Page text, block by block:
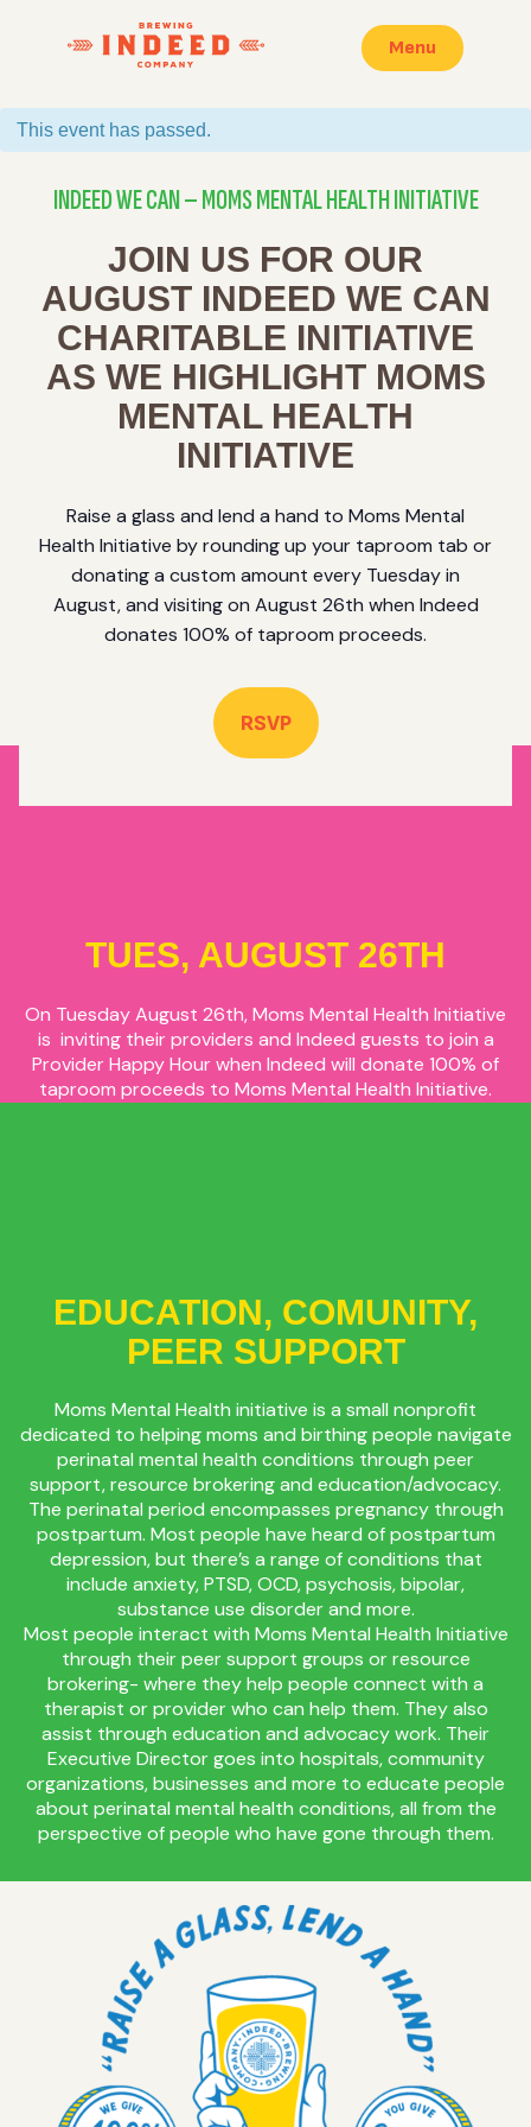
Menu
This event has passed.
INDEED WE CAN – MOMS MENTAL HEALTH INITIATIVE
JOIN US FOR OUR
AUGUST INDEED WE CAN
CHARITABLE INITIATIVE
AS WE HIGHLIGHT MOMS
MENTAL HEALTH
INITIATIVE
Raise a glass and lend a hand to Moms Mental
Health Initiative by rounding up your taproom tab or
donating a custom amount every Tuesday in
August, and visiting on August 26th when Indeed
donates 100% of taproom proceeds.
RSVP
TUES, AUGUST 26TH
On Tuesday August 26th, Moms Mental Health Initiative
is inviting their providers and Indeed guests to join a
Provider Happy Hour when Indeed will donate 100% of
taproom proceeds to Moms Mental Health Initiative.
EDUCATION, COMUNITY,
PEER SUPPORT
Moms Mental Health initiative is a small nonprofit
dedicated to helping moms and birthing people navigate
perinatal mental health conditions through peer
support, resource brokering and education/advocacy.
The perinatal period encompasses pregnancy through
postpartum. Most people have heard of postpartum
depression, but there’s a range of conditions that
include anxiety, PTSD, OCD, psychosis, bipolar,
substance use disorder and more.
Most people interact with Moms Mental Health Initiative
through their peer support groups or resource
brokering- where they help people connect with a
therapist or provider who can help them. They also
assist through education and advocacy work. Their
Executive Director goes into hospitals, community
organizations, businesses and more to educate people
about perinatal mental health conditions, all from the
perspective of people who have gone through them.